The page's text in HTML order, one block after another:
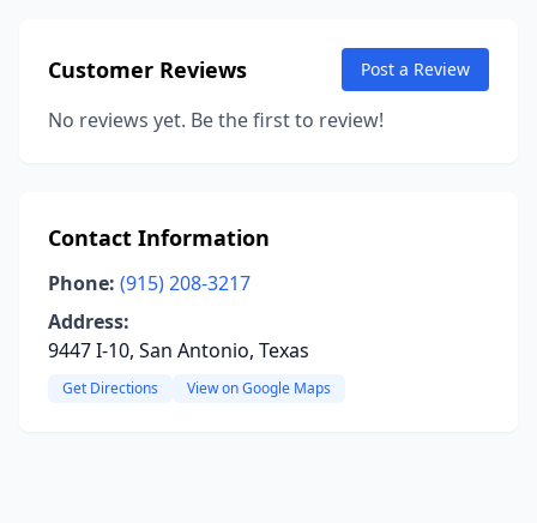
Customer Reviews Post a Review
No reviews yet. Be the first to review!
Contact Information
Phone: (915) 208-3217
Address:
9447 I-10, San Antonio, Texas
Get Directions View on Google Maps